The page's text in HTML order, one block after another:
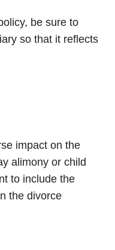
be sure to
so that it reflects
impact on the
alimony or child
to include the
the divorce